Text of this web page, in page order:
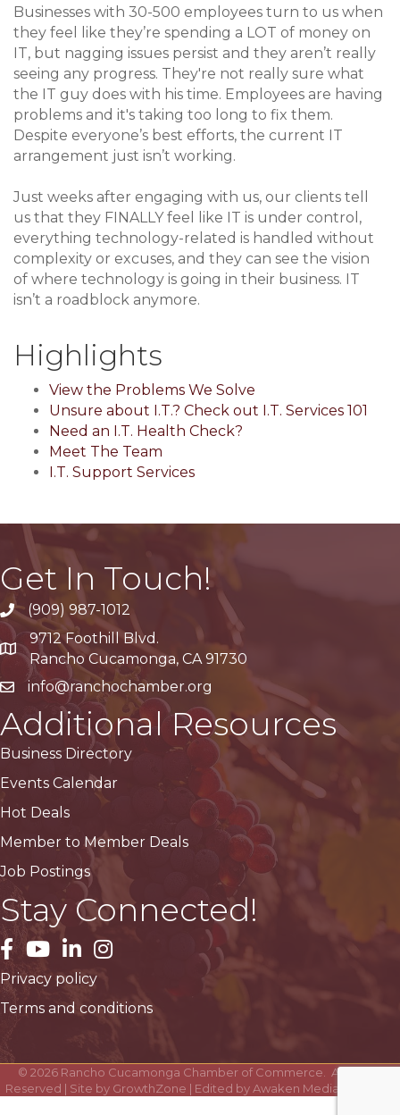
Businesses with 30-500 employees turn to us when
they feel like they’re spending a LOT of money on
IT, but nagging issues persist and they aren’t really
seeing any progress. They're not really sure what
the IT guy does with his time. Employees are having
problems and it's taking too long to fix them.
Despite everyone’s best efforts, the current IT
arrangement just isn’t working.
Just weeks after engaging with us, our clients tell
us that they FINALLY feel like IT is under control,
everything technology-related is handled without
complexity or excuses, and they can see the vision
of where technology is going in their business. IT
isn’t a roadblock anymore.
Highlights
View the Problems We Solve
Unsure about I.T.? Check out I.T. Services 101
Need an I.T. Health Check?
Meet The Team
I.T. Support Services
Get In Touch!
(909) 987-1012
Google Maps
9712 Foothill Blvd.
Rancho Cucamonga, CA 91730
info@ranchochamber.org
Additional Resources
Business Directory
Events Calendar
Hot Deals
Member to Member Deals
Job Postings
Stay Connected!
facebook
YouTubeLinkedInInstagram
Privacy policy
Terms and conditions
© 2026Rancho Cucamonga Chamber of Commerce.
All Rights
Reserved | Site by GrowthZone | Edited by Awaken Media Solutions